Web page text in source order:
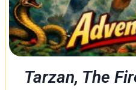
n
d
D
e
B
l
o
o
d
e
d
Tarzan, The